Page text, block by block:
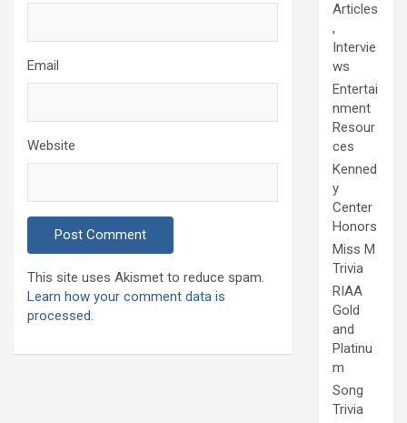
Email
Website
This site uses Akismet to reduce spam.
Learn how your comment data is
processed.
Articles
,
Intervie
ws
Entertai
nment
Resour
ces
Kenned
y
Center
Honors
Miss M
Trivia
RIAA
Gold
and
Platinu
m
Song
Trivia